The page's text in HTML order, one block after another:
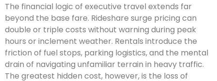
The financial logic of executive travel extends far
beyond the base fare. Rideshare surge pricing can
double or triple costs without warning during peak
hours or inclement weather. Rentals introduce the
friction of fuel stops, parking logistics, and the mental
drain of navigating unfamiliar terrain in heavy traffic.
The greatest hidden cost, however, is the loss of